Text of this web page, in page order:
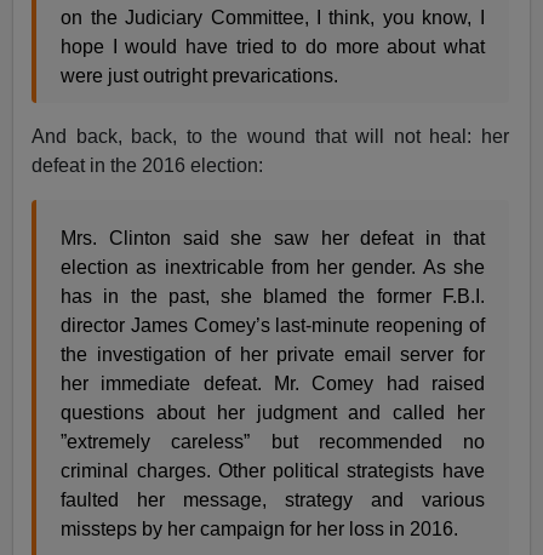
on the Judiciary Committee, I think, you know, I
hope I would have tried to do more about what
were just outright prevarications.
And back, back, to the wound that will not heal: her
defeat in the 2016 election:
Mrs. Clinton said she saw her defeat in that
election as inextricable from her gender. As she
has in the past, she blamed the former F.B.I.
director James Comey’s last-minute reopening of
the investigation of her private email server for
her immediate defeat. Mr. Comey had raised
questions about her judgment and called her
”extremely careless” but recommended no
criminal charges. Other political strategists have
faulted her message, strategy and various
missteps by her campaign for her loss in 2016.